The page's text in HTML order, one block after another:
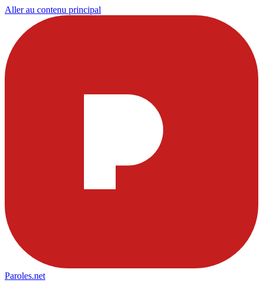
Aller au contenu principal
Paroles.net